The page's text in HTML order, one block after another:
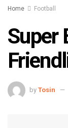
Home Football
Super
by Tosin